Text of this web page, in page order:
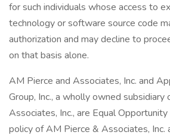
for such individuals whose access to
technology or software source code
authorization and may decline to
on that basis alone.
AM Pierce and Associates, Inc. and
Group, Inc., a wholly owned subsidiary
Associates, Inc., are Equal
policy of AM Pierce & Associates, Inc.